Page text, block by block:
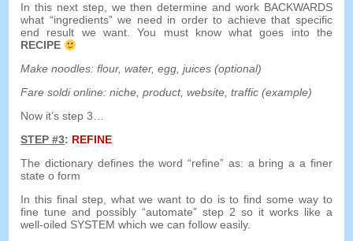
In this next step, we then determine and work BACKWARDS
what “ingredients”we need in order to achieve that specific
end result we want.You must know what goes into the
RECIPE
Make noodles:flour,water,egg,juices (optional)
Fare soldi online:niche,product,website,traffic (example)
Now it’s step 3…
STEP #3: REFINE
The dictionary defines the word “refine” as: a bring a a finer
state o form
In this final step, what we want to do is to find some way to
fine tune and possibly “automate”step 2 so it works like a
well-oiled SYSTEM which we can follow easily.